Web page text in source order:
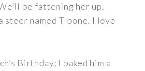
be fattening her up,
steer named T-bone. I love
Birthday; I baked him a